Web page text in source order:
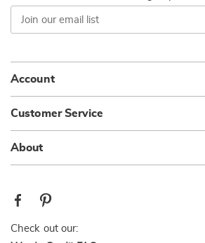
Join
our
email
Account
Customer Service
About
Check out our: